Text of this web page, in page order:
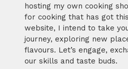
hosting my own cooking
for cooking that has got
website, I intend to take
journey, exploring new
flavours. Let’s engage,
our skills and taste buds.